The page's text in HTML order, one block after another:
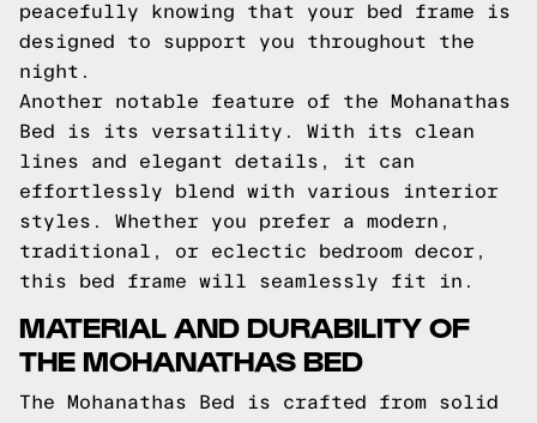
peacefully knowing that your bed frame is
designed to support you throughout the
night.
Another notable feature of the Mohanathas
Bed is its versatility. With its clean
lines and elegant details, it can
effortlessly blend with various interior
styles. Whether you prefer a modern,
traditional, or eclectic bedroom decor,
this bed frame will seamlessly fit in.
MATERIAL AND DURABILITY OF
THE MOHANATHAS BED
The Mohanathas Bed is crafted from solid